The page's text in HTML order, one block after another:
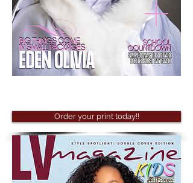
Order your print today!!